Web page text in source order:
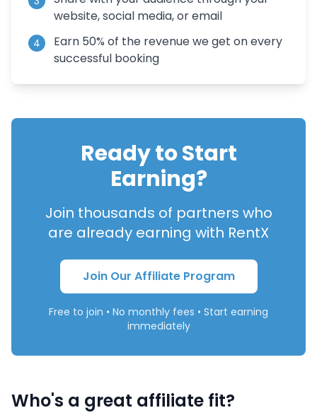
website, social media, or email
4
Earn 50% of the revenue we get on every
successful booking
Ready to Start
Earning?
Join thousands of partners who
are already earning with RentX
Join Our Affiliate Program
Free to join • No monthly fees • Start earning
immediately
Who's a great affiliate fit?